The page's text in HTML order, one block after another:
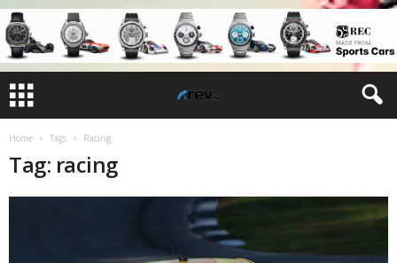
Home Tags Racing
Tag: racing